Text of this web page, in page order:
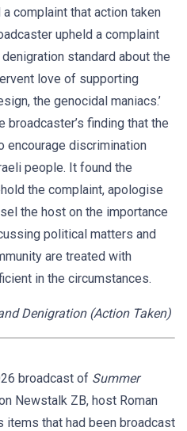
complaint that action taken
upheld a complaint
standard about the
love of supporting
the genocidal maniacs.’
broadcaster’s finding that the
encourage discrimination
people. It found the
the complaint, apologise
the host on the importance
political matters and
are treated with
in the circumstances.
Denigration (Action Taken)
broadcast of Summer
Newstalk ZB, host Roman
items that had been broadcast